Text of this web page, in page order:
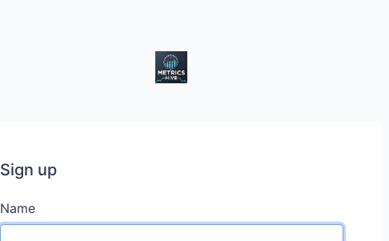
Sign up
Name